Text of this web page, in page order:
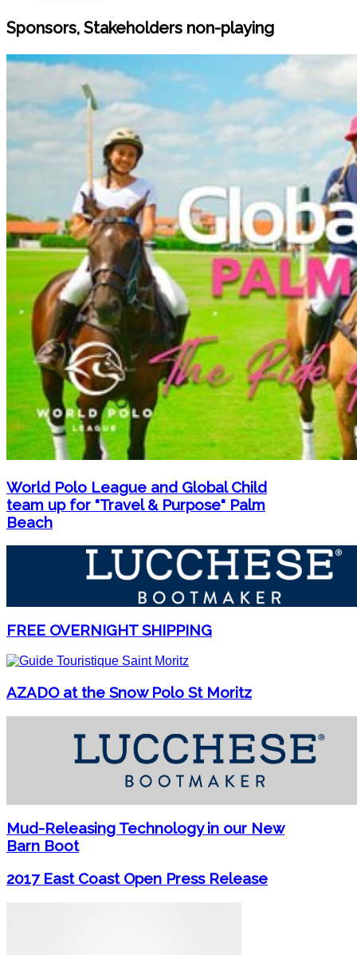
Sponsors, Stakeholders non-playing
World Polo League and Global Child
team up for "Travel & Purpose" Palm
Beach
FREE OVERNIGHT SHIPPING
AZADO at the Snow Polo St Moritz
Mud-Releasing Technology in our New
Barn Boot
2017 East Coast Open Press Release